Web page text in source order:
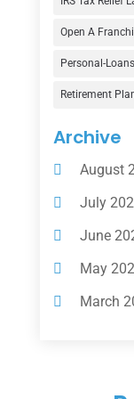
Gold
Insurance
Investing
Loan
Loans
Pawn
(14)
Open A
Personal-
Retirement
Archive
August
July
June
May
March